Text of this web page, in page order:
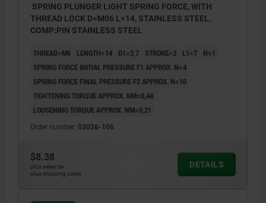
SPRING PLUNGER LIGHT SPRING FORCE, WITH
THREAD LOCK D=M06 L=14, STAINLESS STEEL,
COMP:PIN STAINLESS STEEL
THREAD=M6 LENGTH=14 D1=2,7 STROKE=2 L1=7
N=1
SPRING FORCE INITIAL PRESSURE F1 APPROX. N=4
SPRING FORCE FINAL PRESSURE F2 APPROX. N=10
TIGHTENING TORQUE APPROX. NM=0,44
LOOSENING TORQUE APPROX. NM=0,21
Order number: 03026-106
$8.38
plus sales tax
plus shipping costs
DETAILS